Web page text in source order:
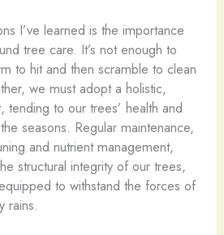
I’ve learned is the importance
tree care. It’s not enough to
to hit and then scramble to clean
we must adopt a holistic,
tending to our trees’ health and
seasons. Regular maintenance,
and nutrient management,
structural integrity of our trees,
to withstand the forces of
rains.